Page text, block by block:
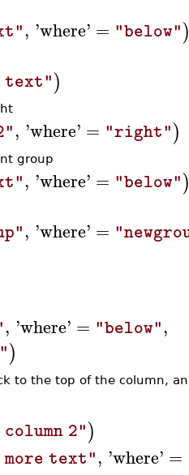
, 'where' = "below")
text")
, 'where' = "right")
group
, 'where' = "below")
, 'where' =
, 'where' = "below",
)
to the top of the column,
2")
text", 'where' =